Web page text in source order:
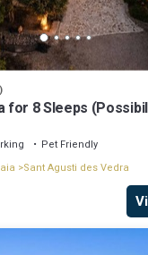
for 8 Sleeps
Pet Friendly
Sant Agusti des Vedra